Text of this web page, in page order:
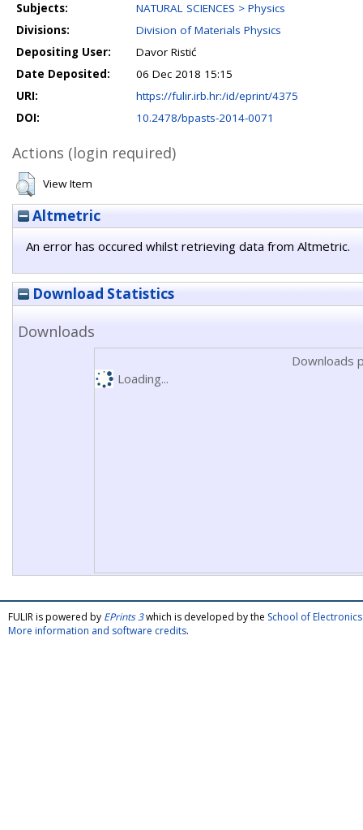
Subjects:
NATURAL SCIENCES > Physics
Divisions:
Division of Materials Physics
Depositing User:
Davor Ristić
Date Deposited:
06 Dec 2018 15:15
URI:
https://fulir.irb.hr:/id/eprint/4375
DOI:
10.2478/bpasts-2014-0071
Actions (login required)
View Item
Altmetric
An error has occured whilst retrieving data from Altmetric.
Download Statistics
Downloads
Downloads
Loading...
FULIR is powered by EPrints 3which is developed by the School of
More information and software credits.